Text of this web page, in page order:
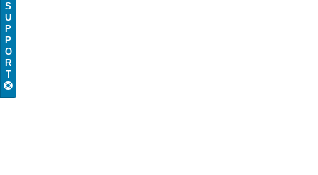
S
U
P
P
O
R
T